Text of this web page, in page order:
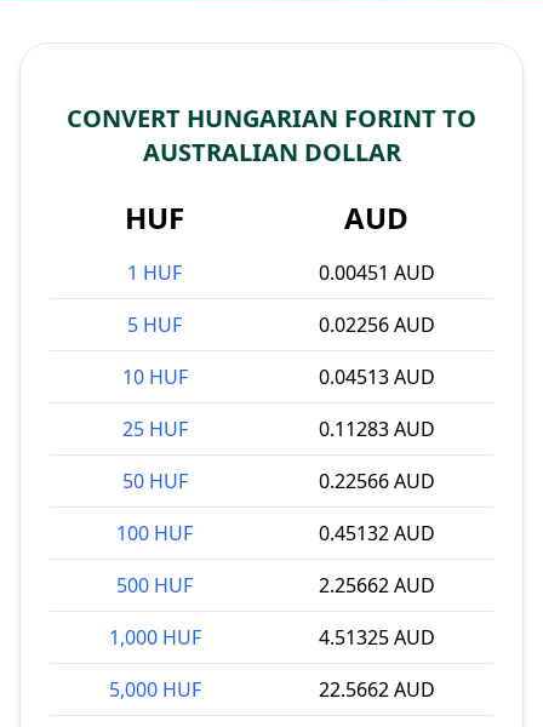
CONVERT HUNGARIAN FORINT TO
AUSTRALIAN DOLLAR
HUF AUD
1 HUF
0.00451 AUD
5 HUF
0.02256 AUD
10 HUF
0.04513 AUD
25 HUF
0.11283 AUD
50 HUF
0.22566 AUD
100 HUF
0.45132 AUD
500 HUF
2.25662 AUD
1,000 HUF
4.51325 AUD
5,000 HUF
22.5662 AUD